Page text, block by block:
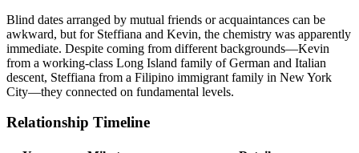
Blind dates arranged by mutual friends or acquaintances can be
awkward, but for Steffiana and Kevin, the chemistry was apparently
immediate. Despite coming from different backgrounds—Kevin
from a working-class Long Island family of German and Italian
descent, Steffiana from a Filipino immigrant family in New York
City—they connected on fundamental levels.
Relationship Timeline